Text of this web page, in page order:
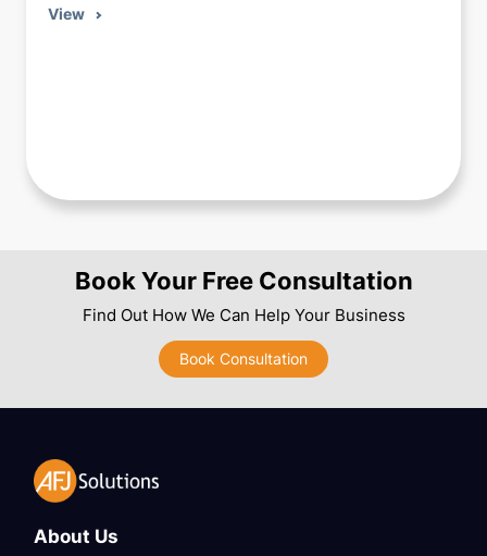
View
Book Your Free Consultation
Find Out How We Can Help Your Business
Book Consultation
About Us